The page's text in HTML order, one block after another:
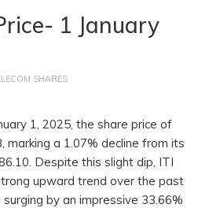
1 January
SHARES
1, 2025, the share price of
marking a 1.07% decline from its
Despite this slight dip, ITI
upward trend over the past
by an impressive 33.66%